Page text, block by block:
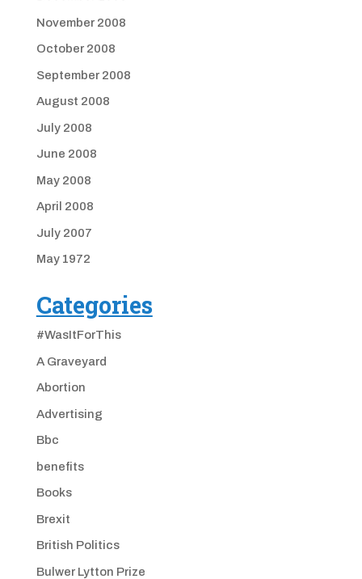
November 2008
October 2008
September 2008
August 2008
July 2008
June 2008
May 2008
April 2008
July 2007
May 1972
Categories
#WasItForThis
A Graveyard
Abortion
Advertising
Bbc
benefits
Books
Brexit
British Politics
Bulwer Lytton Prize